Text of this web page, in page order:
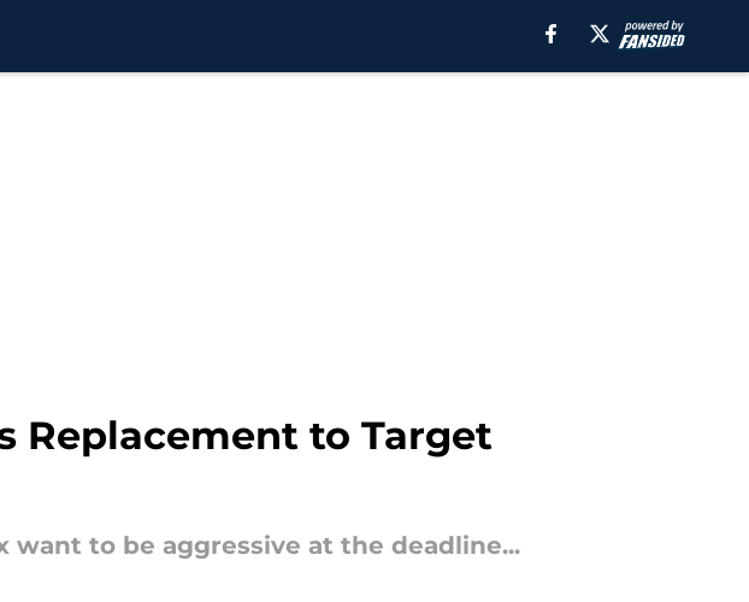
Replacement to Target
want to be aggressive at the deadline...